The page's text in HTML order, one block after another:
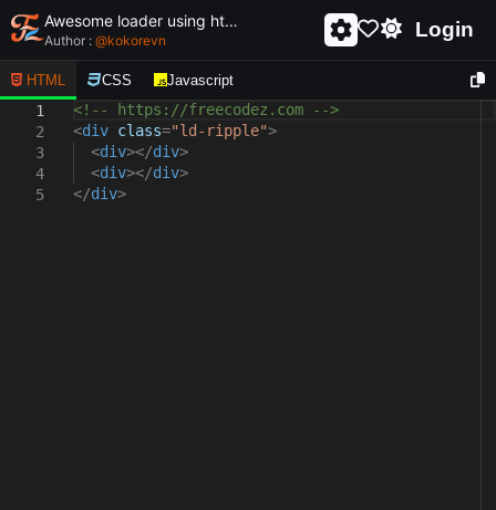
Awesome loader using html and css - unique and creative loader
Author : @kokorevn Login
HTML CSS Javascript
1
2
3
4
5
<!-- https://freecodez.com -->
<div class="ld-ripple">
<div></div>
<div></div>
</div>